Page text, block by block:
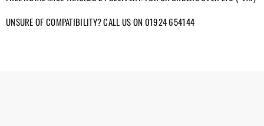
UNSURE OF COMPATIBILITY? CALL US ON 01924 654144